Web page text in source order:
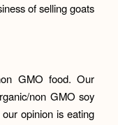
of selling goats
GMO food. Our
non GMO soy
opinion is eating